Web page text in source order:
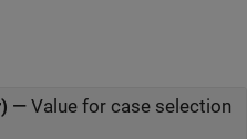
— Value for case selection